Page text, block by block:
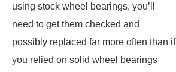
using stock wheel bearings, you’ll
need to get them checked and
possibly replaced far more often than if
you relied on solid wheel bearings